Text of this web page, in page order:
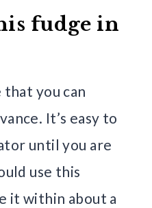
fudge in
that you can
It’s easy to
until you are
use this
it within about a